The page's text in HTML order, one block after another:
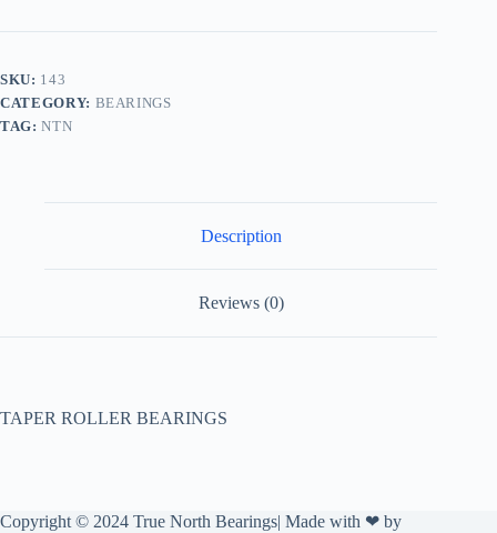
SKU: 143
CATEGORY: BEARINGS
TAG:NTN
Description
Reviews (0)
TAPER ROLLER BEARINGS
Copyright © 2024 True North Bearings| Made with ❤ by